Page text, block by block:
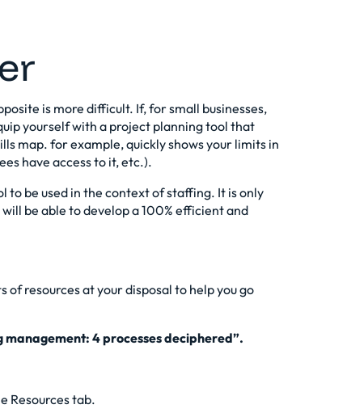
is more difficult. If, for small businesses,
yourself with a project planning tool that
map. for example, quickly shows your limits in
have access to it, etc.).
to be used in the context of staffing. It is only
be able to develop a 100% efficient and
of resources at your disposal to help you go
management: 4 processes deciphered”.
Resources tab.